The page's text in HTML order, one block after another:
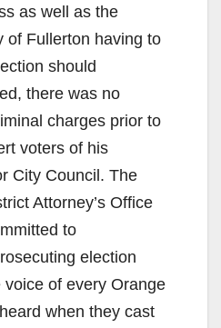
as well as the
of Fullerton having to
should
there was no
charges prior to
voters of his
City Council. The
Attorney’s Office
to
election
of every Orange
when they cast